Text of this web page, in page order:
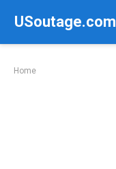
USoutage.com
Home